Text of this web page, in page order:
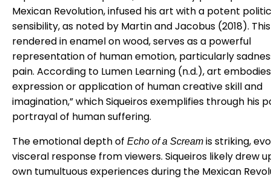
Mexican Revolution, infused his art with a potent
sensibility, as noted by Martin and Jacobus (2018).
rendered in enamel on wood, serves as a powerful
representation of human emotion, particularly
pain. According to Lumen Learning (n.d.), art
expression or application of human creative skill and
imagination,” which Siqueiros exemplifies through his
portrayal of human suffering.
The emotional depth of Echo of a Scream is striking,
visceral response from viewers. Siqueiros likely drew
own tumultuous experiences during the Mexican